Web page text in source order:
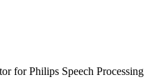
for Philips Speech Processing